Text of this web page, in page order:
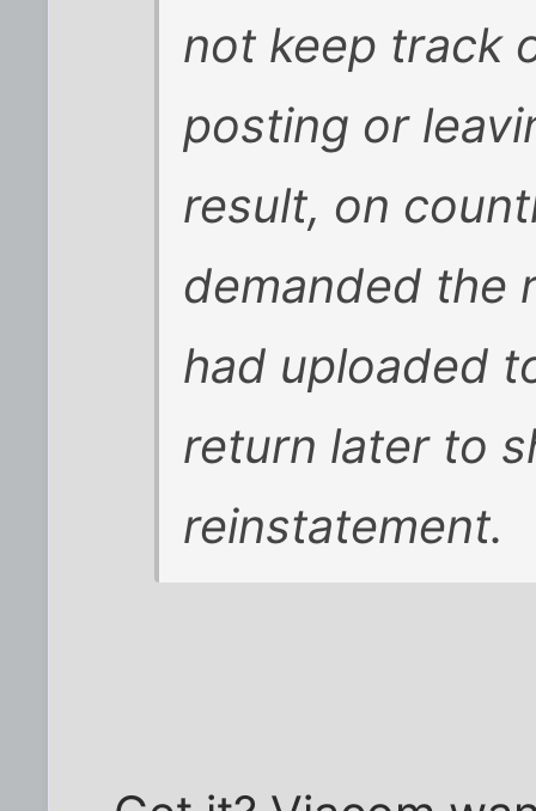
not keep track
posting or
result, on
demanded the
had uploaded
return later to
reinstatement.